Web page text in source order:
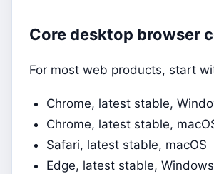
Core desktop browser
For most web products, start
Chrome, latest stable,
Chrome, latest stable,
Safari, latest stable, macOS
Edge, latest stable, Windows